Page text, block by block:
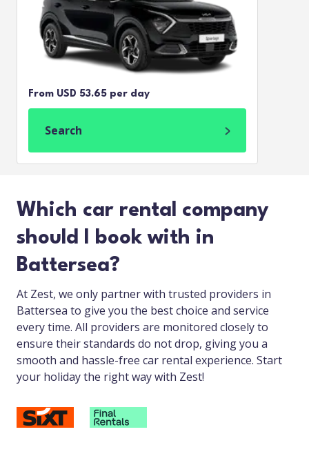
From USD 53.65 per day
Search
Which car rental company
should I book with in
Battersea?
At Zest, we only partner with trusted providers in
Battersea to give you the best choice and service
every time. All providers are monitored closely to
ensure their standards do not drop, giving you a
smooth and hassle-free car rental experience. Start
your holiday the right way with Zest!